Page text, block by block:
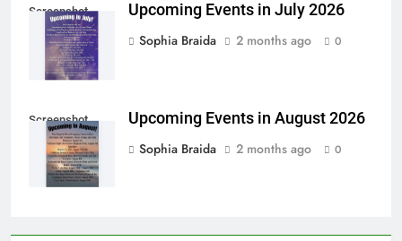
Screenshot
Upcoming Events in July 2026
Sophia Braida
2 months ago 0
Screenshot
Upcoming Events in August 2026
Sophia Braida
2 months ago 0